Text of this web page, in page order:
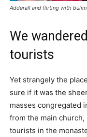
Adderall and flirting with
We
tourists
Yet strangely the
sure if it was the
masses congregated
from the main church,
tourists in the